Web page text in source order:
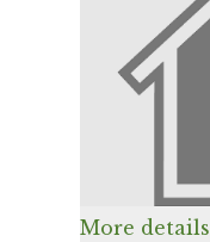
More details